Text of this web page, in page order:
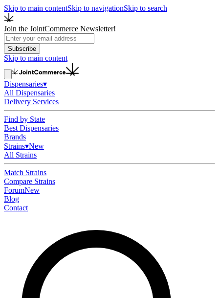
Skip to main contentSkip to navigationSkip to search
Join the JointCommerce Newsletter!
Subscribe
Skip to main content
Dispensaries▾
All Dispensaries
Delivery Services
Find by State
Best Dispensaries
Brands
Strains▾New
All Strains
Match Strains
Compare Strains
ForumNew
Blog
Contact